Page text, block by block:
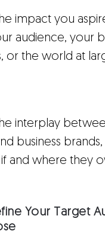
impact you
audience, your
or the world at
interplay
business brands,
and where they
Your Target